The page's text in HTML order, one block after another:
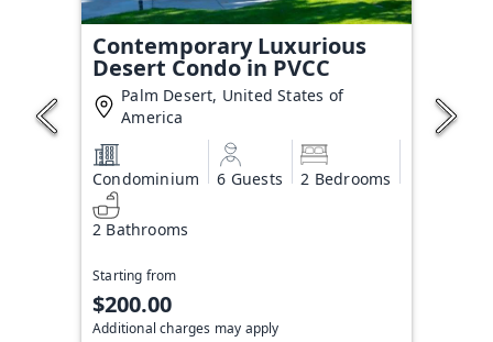
Contemporary Luxurious
Desert Condo in PVCC
Palm Desert, United States of
America
Condominium 6 Guests 2 Bedrooms
2 Bathrooms
Starting from
$200.00
Additional charges may apply